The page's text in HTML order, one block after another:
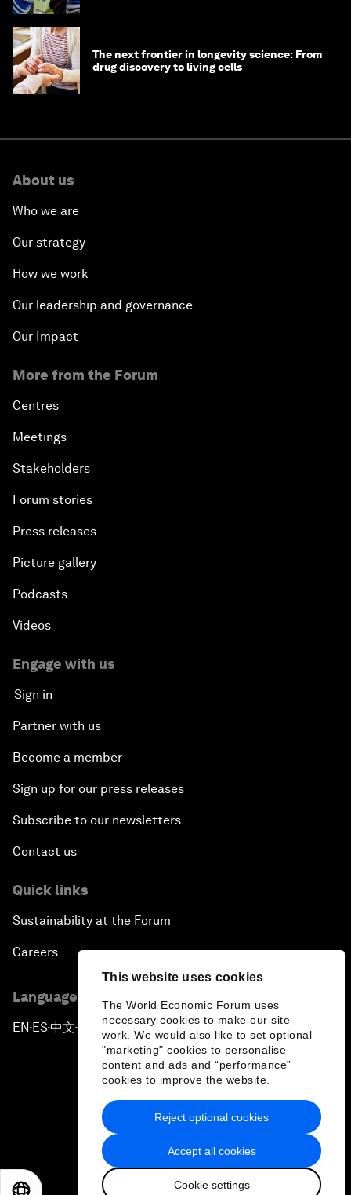
This website uses cookies
The World Economic Forum uses
necessary cookies to make our site
work. We would also like to set optional
"marketing" cookies to personalise
content and ads and “performance”
cookies to improve the website.
Accept all cookies
Cookie settings
Reject optional cookies
The next frontier in longevity science: From
drug discovery to living cells
About us
Who we are
Our strategy
How we work
Our leadership and governance
Our Impact
More from the Forum
Centres
Meetings
Stakeholders
Forum stories
Press releases
Picture gallery
Podcasts
Videos
Engage with us
Sign in
Partner with us
Become a member
Sign up for our press releases
Subscribe to our newsletters
Contact us
Quick links
Sustainability at the Forum
Careers
Language editions
EN ▪ES▪中文▪ 日本語
Privacy Policy & Terms of Service
Sitemap
2026 World Economic Forum
日本語